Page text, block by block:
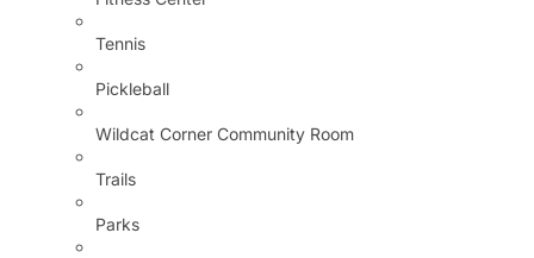
Tennis
Pickleball
Wildcat Corner Community Room
Trails
Parks